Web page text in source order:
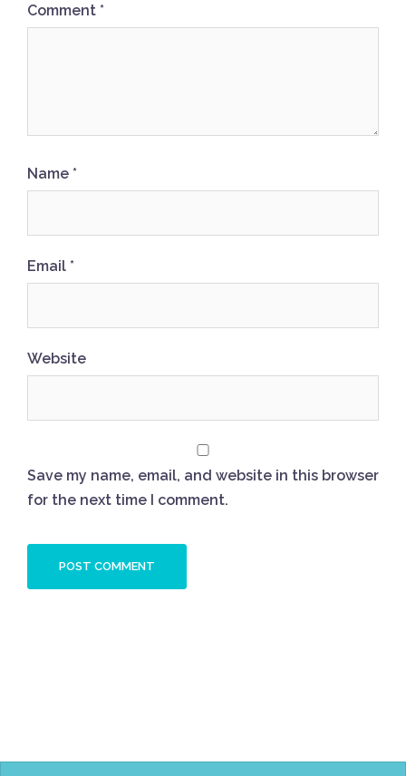
Comment *
Name *
Email *
Website
Save my name, email, and website in this browser
for the next time I comment.